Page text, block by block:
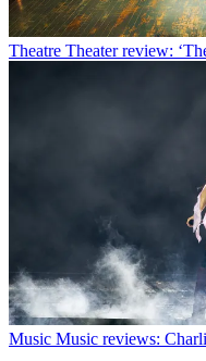
Theatre Theater review:
Music Music reviews: